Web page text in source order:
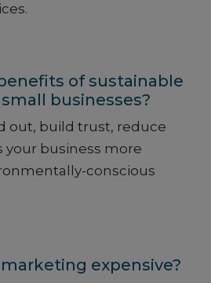
of sustainable
businesses?
out, build trust, reduce
your business more
conscious
expensive?